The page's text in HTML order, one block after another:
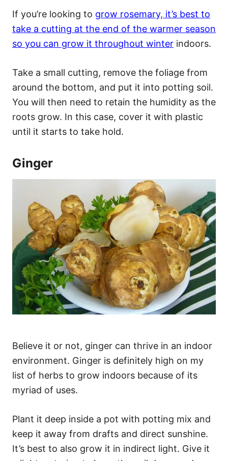
If you’re looking to grow rosemary, it’s best to
take a cutting at the end of the warmer season
so you can grow it throughout winter indoors.
Take a small cutting, remove the foliage from
around the bottom, and put it into potting soil.
You will then need to retain the humidity as the
roots grow. In this case, cover it with plastic
until it starts to take hold.
Ginger
Believe it or not, ginger can thrive in an indoor
environment. Ginger is definitely high on my
list of herbs to grow indoors because of its
myriad of uses.
Plant it deep inside a pot with potting mix and
keep it away from drafts and direct sunshine.
It’s best to also grow it in indirect light. Give it